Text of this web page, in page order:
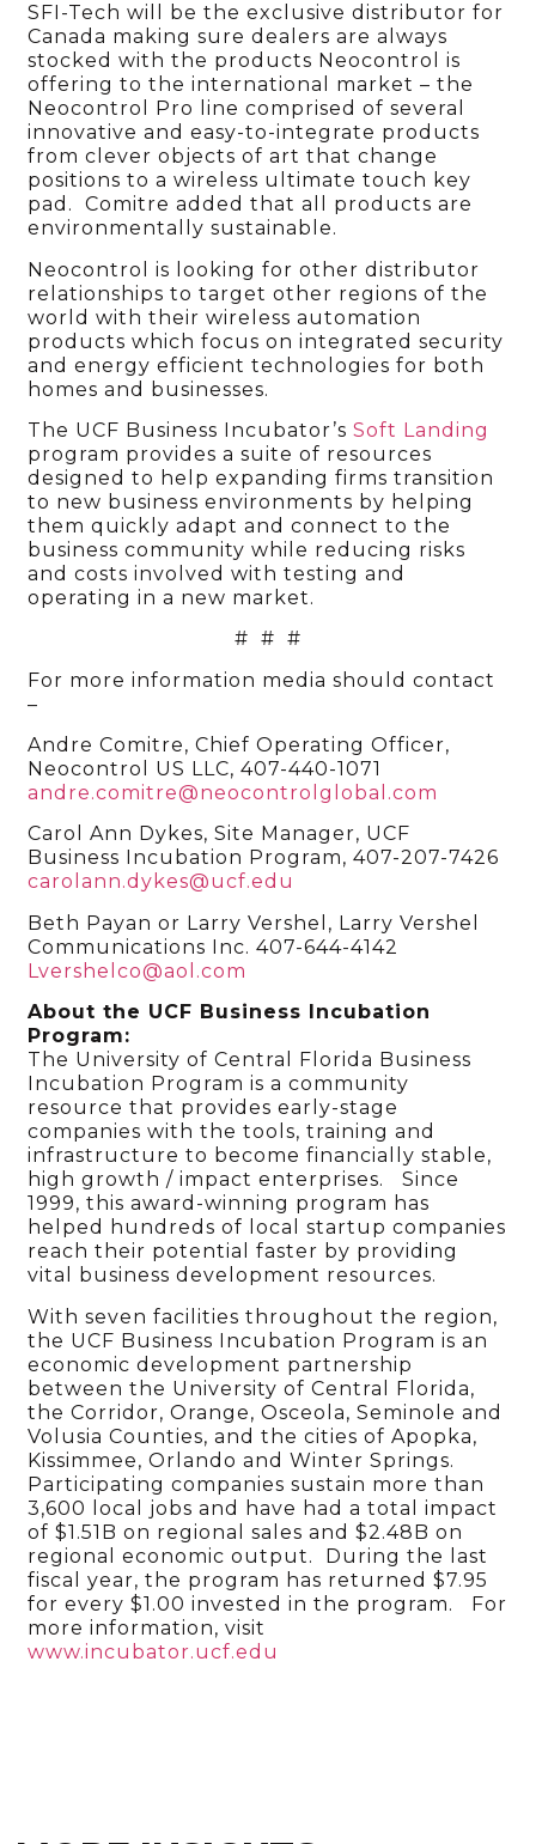
SFI-Tech will be the exclusive distributor for
Canada making sure dealers are always
stocked with the products Neocontrol is
offering to the international market – the
Neocontrol Pro line comprised of several
innovative and easy-to-integrate products
from clever objects of art that change
positions to a wireless ultimate touch key
pad. Comitre added that all products are
environmentally sustainable.
Neocontrol is looking for other distributor
relationships to target other regions of the
world with their wireless automation
products which focus on integrated security
and energy efficient technologies for both
homes and businesses.
The UCF Business Incubator’sSoft Landing
program provides a suite of resources
designed to help expanding firms transition
to new business environments by helping
them quickly adapt and connect to the
business community while reducing risks
and costs involved with testing and
operating in a new market.
# # #
For more information media should contact
–
Andre Comitre, Chief Operating Officer,
Neocontrol US LLC, 407-440-1071
andre.comitre@neocontrolglobal.com
Carol Ann Dykes, Site Manager, UCF
Business Incubation Program, 407-207-7426
carolann.dykes@ucf.edu
Beth Payan or Larry Vershel, Larry Vershel
Communications Inc. 407-644-4142
Lvershelco@aol.com
About the UCF Business Incubation
Program:
The University of Central Florida Business
Incubation Program is a community
resource that provides early-stage
companies with the tools, training and
infrastructure to become financially stable,
high growth / impact enterprises. Since
1999, this award-winning program has
helped hundreds of local startup companies
reach their potential faster by providing
vital business development resources.
With seven facilities throughout the region,
the UCF Business Incubation Program is an
economic development partnership
between the University of Central Florida,
the Corridor, Orange, Osceola, Seminole and
Volusia Counties, and the cities of Apopka,
Kissimmee, Orlando and Winter Springs.
Participating companies sustain more than
3,600 local jobs and have had a total impact
of $1.51B on regional sales and $2.48B on
regional economic output. During the last
fiscal year, the program has returned $7.95
for every $1.00 invested in the program. For
more information, visit
www.incubator.ucf.edu